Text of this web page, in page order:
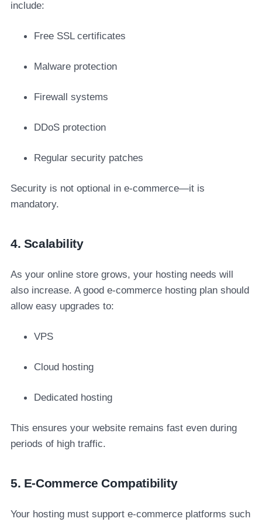
include:
Free SSL certificates
Malware protection
Firewall systems
DDoS protection
Regular security patches
Security is not optional in e-commerce—it is
mandatory.
4. Scalability
As your online store grows, your hosting needs will
also increase. A good e-commerce hosting plan should
allow easy upgrades to:
VPS
Cloud hosting
Dedicated hosting
This ensures your website remains fast even during
periods of high traffic.
5. E-Commerce Compatibility
Your hosting must support e-commerce platforms such